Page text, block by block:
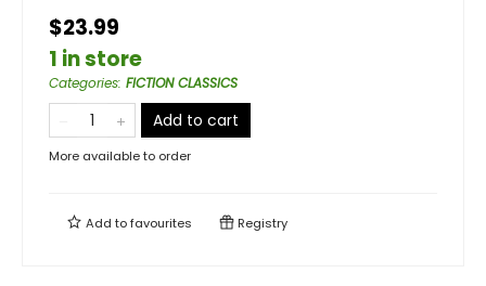
$23.99
1 in store
Categories: FICTION CLASSICS
Add to cart
More available to order
Add tofavourites Registry